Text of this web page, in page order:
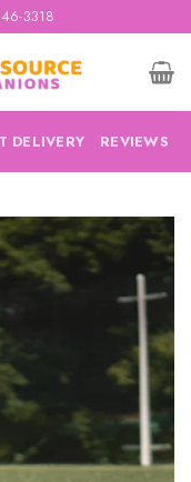
3318
DELIVERY REVIEWS